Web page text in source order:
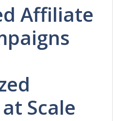
Affiliate
Scale